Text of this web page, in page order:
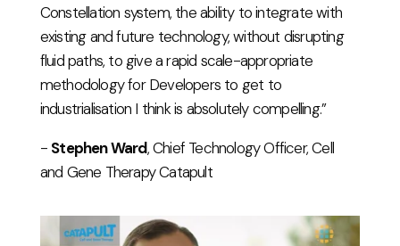
Constellation system, the ability to integrate with
existing and future technology, without disrupting
fluid paths, to give a rapid scale-appropriate
methodology for Developers to get to
industrialisation I think is absolutely compelling.”
- Stephen Ward, Chief Technology Officer, Cell
and Gene Therapy Catapult